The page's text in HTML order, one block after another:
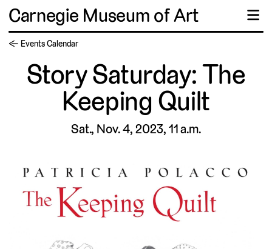
Carnegie Museum of Art ☰
← Events Calendar
Story Saturday: The
Keeping Quilt
Sat., Nov. 4, 2023, 11 a.m.